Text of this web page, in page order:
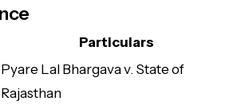
Particulars
Pyare Lal Bhargava v. State of
Rajasthan